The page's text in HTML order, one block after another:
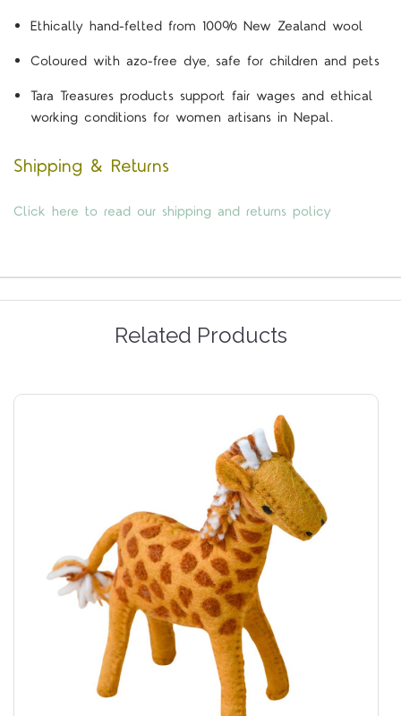
Ethically hand-felted from 100% New Zealand wool
Coloured with azo-free dye, safe for children and pets
Tara Treasures products support fair wages and ethical
working conditions for women artisans in Nepal.
Shipping & Returns
Click here to read our shipping and returns policy
Related Products